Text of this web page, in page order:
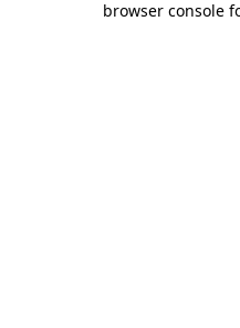
browser console